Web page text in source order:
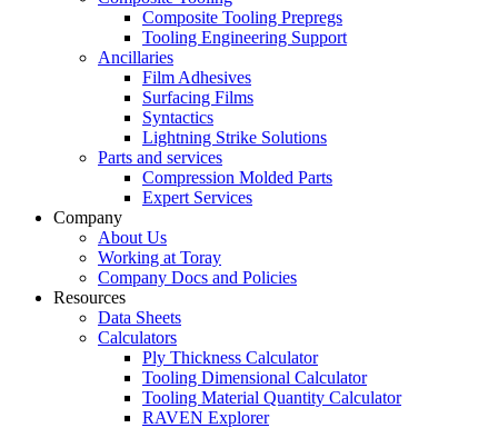
Composite Tooling Prepregs
Tooling Engineering Support
Ancillaries
Film Adhesives
Surfacing Films
Syntactics
Lightning Strike Solutions
Parts and services
Compression Molded Parts
Expert Services
Company
About Us
Working at Toray
Company Docs and Policies
Resources
Data Sheets
Calculators
Ply Thickness Calculator
Tooling Dimensional Calculator
Tooling Material Quantity Calculator
RAVEN Explorer